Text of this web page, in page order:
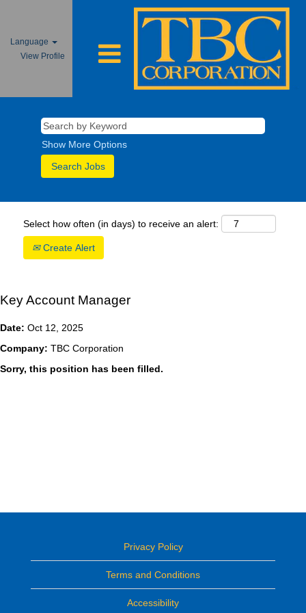
Language
View Profile
Show More Options
Select how often (in days) to receive an alert:
Create Alert
Key Account Manager
Date: Oct 12, 2025
Company: TBC Corporation
Sorry, this position has been filled.
Privacy Policy
Terms and Conditions
Accessibility